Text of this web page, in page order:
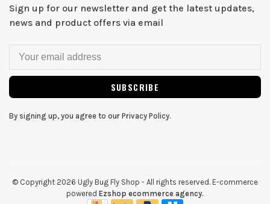
Sign up for our newsletter and get the latest updates,
news and product offers via email
SUBSCRIBE
By signing up, you agree to our Privacy Policy.
© Copyright 2026 Ugly Bug Fly Shop - All rights reserved. E-commerce
powered Ezshop ecommerce agency.